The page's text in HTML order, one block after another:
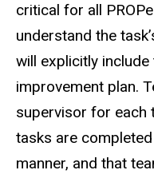
critical for all
understand the
will explicitly
improvement plan.
supervisor for each
tasks are
manner, and that